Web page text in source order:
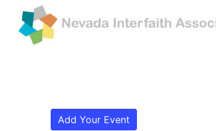
Add Your Event